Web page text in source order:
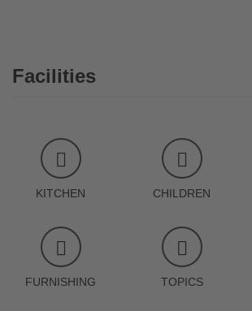
Facilities
KITCHEN CHILDREN
FURNISHING TOPICS